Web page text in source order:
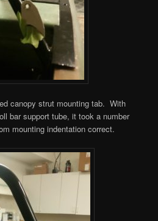
canopy strut mounting tab. With
bar support tube, it took a number
mounting indentation correct.